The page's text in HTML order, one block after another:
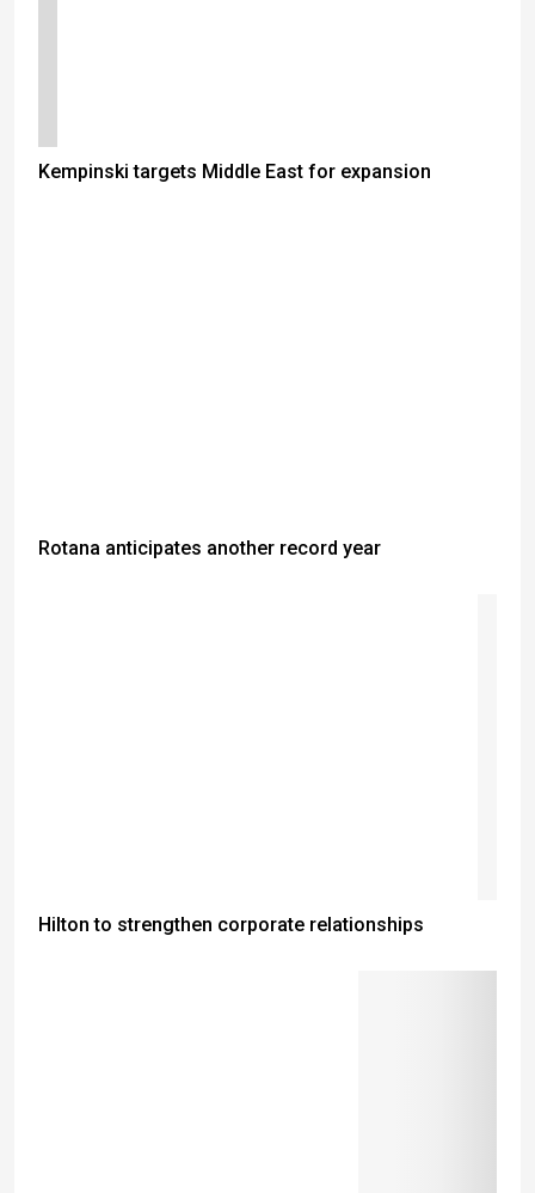
Kempinski targets Middle East for expansion
Rotana anticipates another record year
Hilton to strengthen corporate relationships